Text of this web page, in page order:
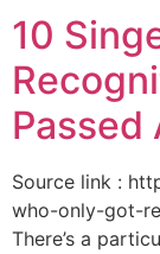
10
Passed
Source link :
who-only-got-
There’s a